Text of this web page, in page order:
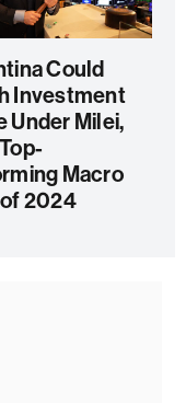
Could
Investment
Under Milei,
Macro
2024